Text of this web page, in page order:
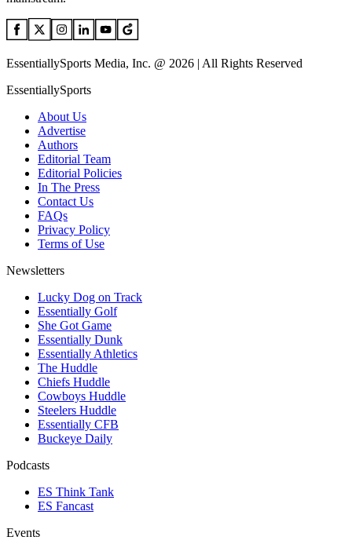
EssentiallySports Media, Inc. @ 2026 | All Rights Reserved
EssentiallySports
About Us
Advertise
Authors
Editorial Team
Editorial Policies
In The Press
Contact Us
FAQs
Privacy Policy
Terms of Use
Newsletters
Lucky Dog on Track
Essentially Golf
She Got Game
Essentially Dunk
Essentially Athletics
The Huddle
Chiefs Huddle
Cowboys Huddle
Steelers Huddle
Essentially CFB
Buckeye Daily
Podcasts
ES Think Tank
ES Fancast
Events